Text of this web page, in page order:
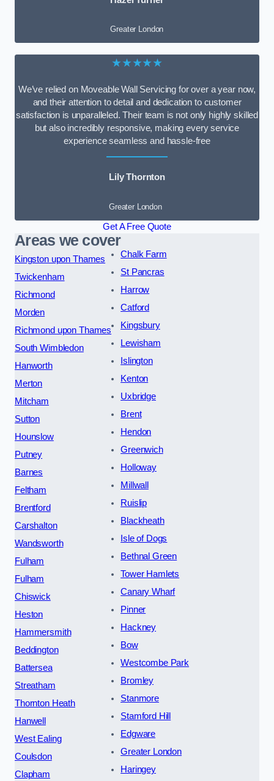
Greater London
★★★★★
We’ve relied on Moveable Wall Servicing for over a year now,
and their attention to detail and dedication to customer
satisfaction is unparalleled. Their team is not only highly skilled
but also incredibly responsive, making every service
experience seamless and hassle-free
Lily Thornton
Greater London
Get A Free Quote
Areas we cover
Kingston upon Thames
Twickenham
Richmond
Morden
Richmond upon Thames
South Wimbledon
Hanworth
Merton
Mitcham
Sutton
Hounslow
Putney
Barnes
Feltham
Brentford
Carshalton
Wandsworth
Fulham
Fulham
Chiswick
Heston
Hammersmith
Beddington
Battersea
Streatham
Thornton Heath
Hanwell
West Ealing
Coulsdon
Clapham
Chalk Farm
St Pancras
Harrow
Catford
Kingsbury
Lewisham
Islington
Kenton
Uxbridge
Brent
Hendon
Greenwich
Holloway
Millwall
Ruislip
Blackheath
Isle of Dogs
Bethnal Green
Tower Hamlets
Canary Wharf
Pinner
Hackney
Bow
Westcombe Park
Bromley
Stanmore
Stamford Hill
Edgware
Greater London
Haringey